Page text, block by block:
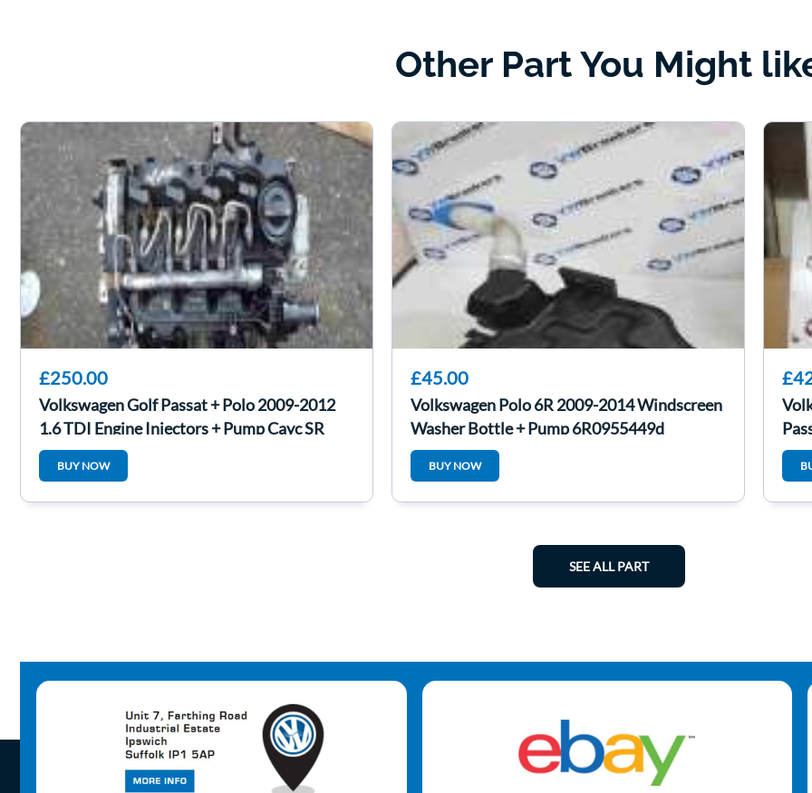
Other Part You Might
£250.00
Volkswagen Golf Passat + Polo 2009-2012
1.6 TDI Engine Injectors + Pump Cayc SR
BUY NOW
£45.00
Volkswagen Polo 6R 2009-2014 Windscreen
Washer Bottle + Pump 6R0955449d
BUY NOW
SEE ALL PART